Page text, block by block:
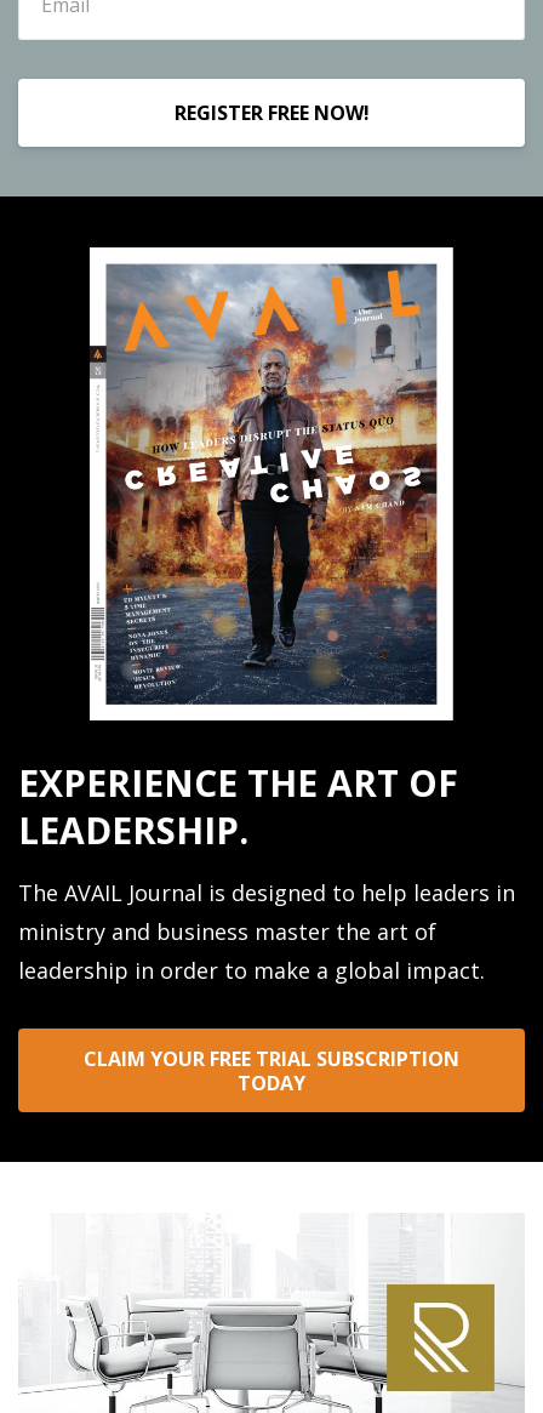
REGISTER FREE NOW!
EXPERIENCE THE ART OF
LEADERSHIP.
The AVAIL Journal is designed to help leaders in
ministry and business master the art of
leadership in order to make a global impact.
CLAIM YOUR FREE TRIAL SUBSCRIPTION
TODAY